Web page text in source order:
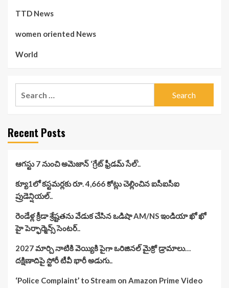
TTD News
women oriented News
World
Recent Posts
ఆగస్టు 7 నుంచి అమెజాన్ ‘గ్రేట్ ఫ్రీడమ్ సేల్’..
క్యూ1లో కస్టమర్లకు రూ. 4,666 కోట్లు చెల్లించిన ఐసీఐసీఐ
ప్రుడెన్షియల్..
రెండేళ్ల క్రీడా శ్రేష్టతను వేడుక చేసిన ఒడిషా AM/NS ఇండియా ఖో ఖో
హై పెర్ఫార్మెన్స్ సెంటర్..
2027 మార్చి నాటికి వెయ్యికి పైగా ఒరిజినల్ మైక్రో డ్రామాలు…
దక్షిణాదిపై స్టోరీ టీవీ భారీ అడుగు..
‘Police Complaint’ to Stream on Amazon Prime Video